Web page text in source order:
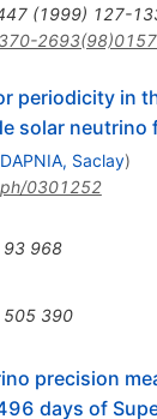
(1999) 127-
periodicity in
solar neutrino
DAPNIA, Saclay)
0301252
93 968
505 390
precision
days of